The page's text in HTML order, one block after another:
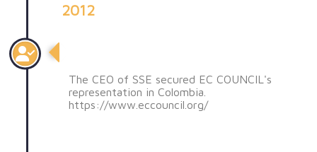
2012
The CEO of SSE secured EC COUNCIL's
representation in Colombia.
https://www.eccouncil.org/